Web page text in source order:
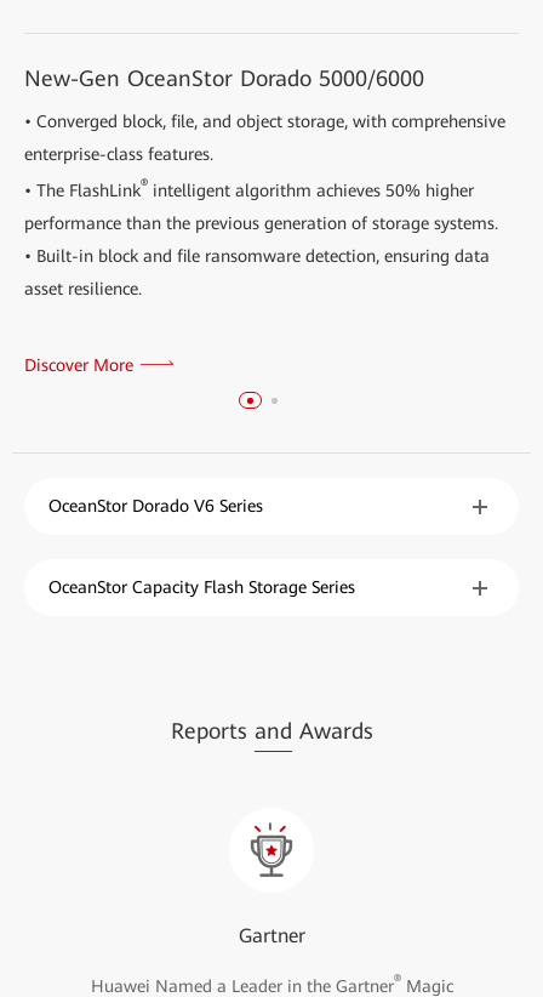
New-Gen OceanStor Dorado 5000/6000
• Converged block, file, and object storage, with comprehensive
enterprise-class features.
• The FlashLink® intelligent algorithm achieves 50% higher
performance than the previous generation of storage systems.
• Built-in block and file ransomware detection, ensuring data
asset resilience.
Discover More
OceanStor Dorado V6 Series
OceanStor Capacity Flash Storage Series
Reports and Awards
Gartner
Huawei Named a Leader in the Gartner®Magic